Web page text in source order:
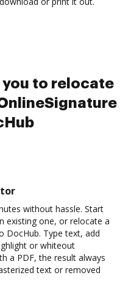
you to relocate
without hassle. Start
existing one, or relocate a
DocHub. Type text, add
or whiteout
a PDF, the result always
text or removed